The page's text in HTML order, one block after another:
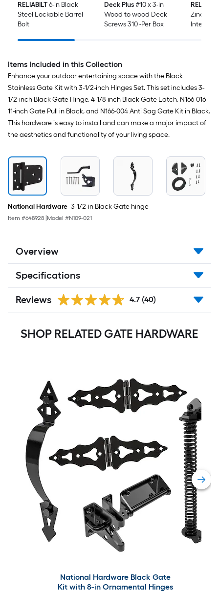
RELIABILT6-in Black
Steel Lockable Barrel
Bolt
Deck Plus #10 x 3-in
Wood to wood Deck
Screws 310 -Per Box
Zinc-
Interior/
Items Included in this Collection
Enhance your outdoor entertaining space with the Black
Stainless Gate Kit with 3-1/2-inch Hinges Set. This set includes 3-
1/2-inch Black Gate Hinge, 4-1/8-inch Black Gate Latch, N166-016
11-inch Gate Pull in Black, and N166-004 Anti Sag Gate Kit in Black.
This hardware is easy to install and can make a major impact of
the aesthetics and functionality of your living space.
National Hardware 3-1/2-in Black Gate hinge
Item #648928 Model #N109-021
Overview
Specifications
Reviews 4.7 (40)
SHOP RELATED GATE HARDWARE
National Hardware Black Gate
Kit with 8-in Ornamental Hinges